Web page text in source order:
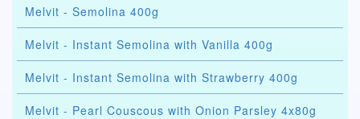
Melvit - Semolina 400g
Melvit - Instant Semolina with Vanilla 400g
Melvit - Instant Semolina with Strawberry 400g
Melvit - Pearl Couscous with Onion Parsley 4x80g